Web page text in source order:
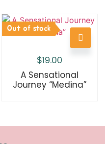
Out of stock
$19.00
A Sensational
Journey “Medina”